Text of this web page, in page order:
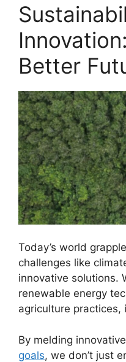
Better
Today’s world
challenges like
innovative solutions.
renewable energy
agriculture practices,
By melding
goals, we don’t just